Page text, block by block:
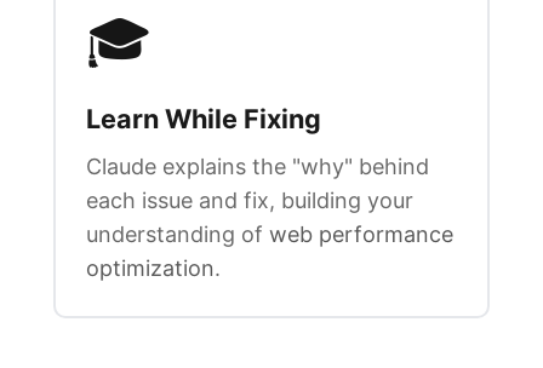
🎓
Learn While Fixing
Claude explains the "why" behind
each issue and fix, building your
understanding of web performance
optimization.